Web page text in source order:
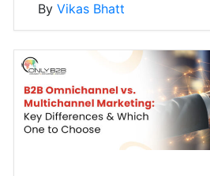
By Vikas Bhatt